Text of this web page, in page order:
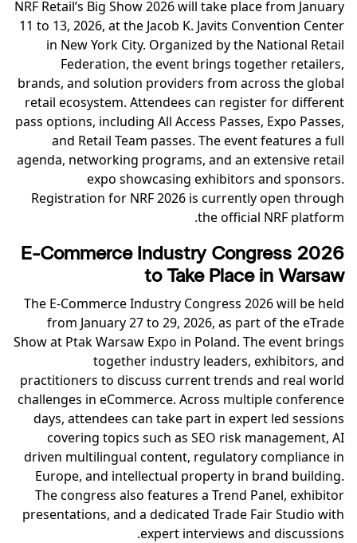
NRF Retail’s Big Show 2026 will take place from January
11 to 13, 2026, at the Jacob K. Javits Convention Center
in New York City. Organized by the National Retail
Federation, the event brings together retailers,
brands, and solution providers from across the global
retail ecosystem. Attendees can register for different
pass options, including All Access Passes, Expo Passes,
and Retail Team passes. The event features a full
agenda, networking programs, and an extensive retail
expo showcasing exhibitors and sponsors.
Registration for NRF 2026 is currently open through
the official NRF platform.
E-Commerce Industry Congress 2026
to Take Place in Warsaw
The E-Commerce Industry Congress 2026 will be held
from January 27 to 29, 2026, as part of the eTrade
Show at Ptak Warsaw Expo in Poland. The event brings
together industry leaders, exhibitors, and
practitioners to discuss current trends and real world
challenges in eCommerce. Across multiple conference
days, attendees can take part in expert led sessions
covering topics such as SEO risk management, AI
driven multilingual content, regulatory compliance in
Europe, and intellectual property in brand building.
The congress also features a Trend Panel, exhibitor
presentations, and a dedicated Trade Fair Studio with
expert interviews and discussions.